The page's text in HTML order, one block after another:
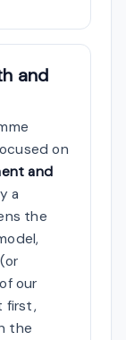
and
on
and
a
the
our
first,
the